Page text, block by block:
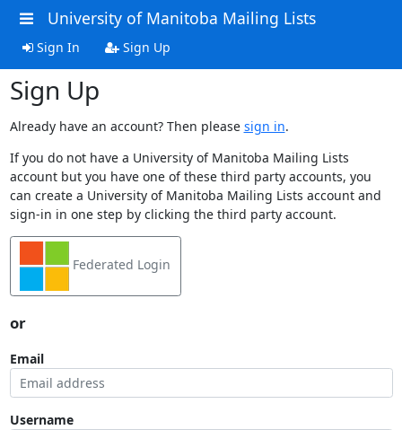
University of Manitoba Mailing Lists
Sign In Sign Up
Sign Up
Already have an account? Then please sign in.
If you do not have a University of Manitoba Mailing Lists
account but you have one of these third party accounts, you
can create a University of Manitoba Mailing Lists account and
sign-in in one step by clicking the third party account.
Federated Login
or
Email
Username